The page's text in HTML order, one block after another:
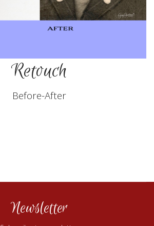
Retouch
Before-After
Newsletter